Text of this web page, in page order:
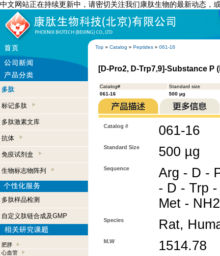
中文网站正在持续更新中，请密切关注我们康肽生物的最新动态，
Top » Catalog » Peptides » 061-16
多肽
标记多肽
多肽激素文库
抗体
免疫试剂盒
生物标志物阵列
多肽样品检测
自定义肽链合成及GMP
肥胖
心血管
[D-Pro2, D-Trp7,9]-Substance P
Catalog#
Standard size
061-16
500 µg
Catalog # 061-16
Standard Size 500 µg
Sequence
Arg - D -
- D - Trp
Met - NH2
Species Rat,
M.W 1514.78